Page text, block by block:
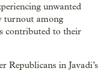
unwanted
turnout among
contributed to their
Republicans in Javadi’s